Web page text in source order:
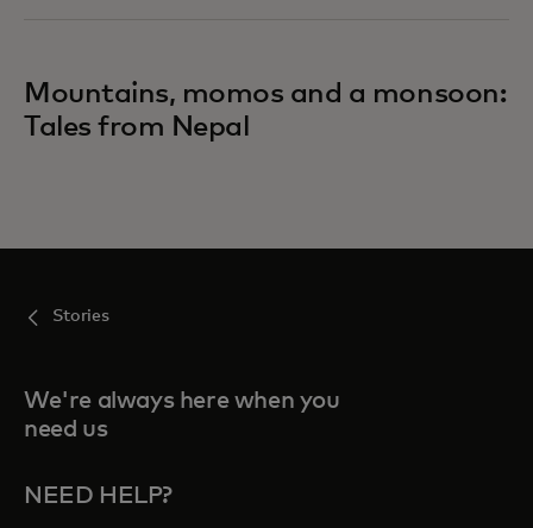
Mountains, momos and a monsoon:
Tales from Nepal
Stories
We're always here when you
need us
NEED HELP?